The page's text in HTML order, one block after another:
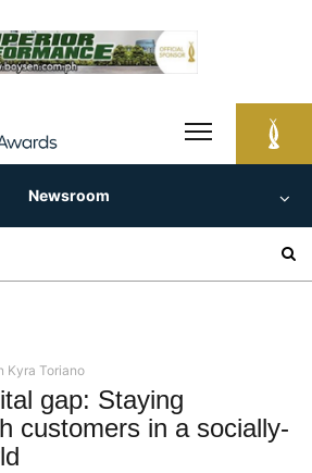
Newsroom
Kyra Toriano
gap: Staying
customers in a socially-